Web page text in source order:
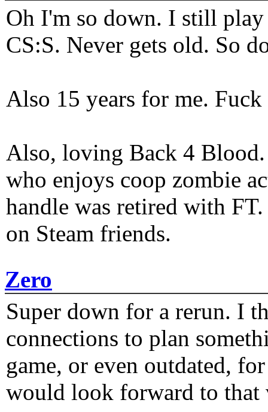
Oh I'm so down. I still play
CS:S. Never gets old. So
Also 15 years for me.
Also, loving Back 4
who enjoys coop zombie
handle was retired with
on Steam friends.
Zero
Super down for a rerun. I
connections to plan
game, or even outdated,
would look forward to that